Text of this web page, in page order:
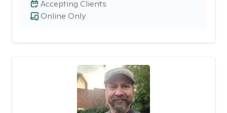
Online Only
Accepting Clients